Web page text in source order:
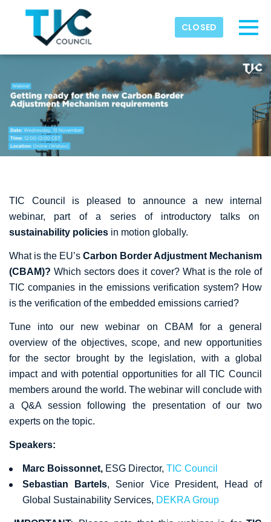
Skip to main content
CLOSED
TIC-Council
TIC Council is pleased to announce a new internal
webinar, part of a series of introductory talks on
sustainability policies in motion globally.
What is the EU’s Carbon Border Adjustment Mechanism
(CBAM)? Which sectors does it cover? What is the role of
TIC companies in the emissions verification system? How
is the verification of the embedded emissions carried?
Tune into our new webinar on CBAM for a general
overview of the objectives, scope, and new opportunities
for the sector brought by the legislation, with a global
impact and with potential opportunities for all TIC Council
members around the world. The webinar will conclude with
a Q&A session following the presentation of our two
experts on the topic.
Speakers:
Marc Boissonnet, ESG Director, TIC Council
Sebastian Bartels, Senior Vice President, Head of
Global Sustainability Services, DEKRA Group
Detected timezone
OK